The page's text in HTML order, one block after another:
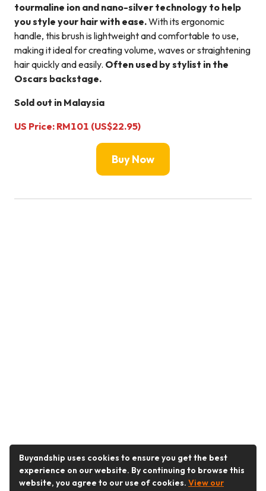
tourmaline ion and nano-silver technology to help
you style your hair with ease.With its ergonomic
handle, this brush is lightweight and comfortable to use,
making it ideal for creating volume, waves or straightening
hair quickly and easily. Often used by stylist in the
Oscars backstage.
Sold out in Malaysia
US Price: RM101 (US$22.95)
Buy Now
Buyandship uses cookies to ensure you get the best
experience on our website. By continuing to browse this
website, you agree to our use of cookies. View our